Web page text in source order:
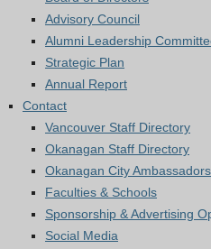
Advisory Council
Alumni Leadership
Strategic Plan
Annual Report
Contact
Vancouver Staff Directory
Okanagan Staff Directory
Okanagan City Ambassadors
Faculties & Schools
Sponsorship & Advertising
Social Media